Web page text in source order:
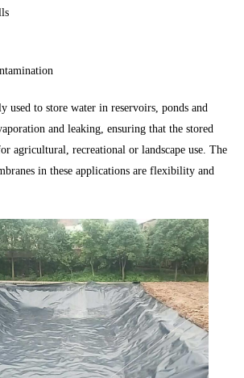
used to store water in reservoirs, ponds and
and leaking, ensuring that the stored
agricultural, recreational or landscape use. The
in these applications are flexibility and